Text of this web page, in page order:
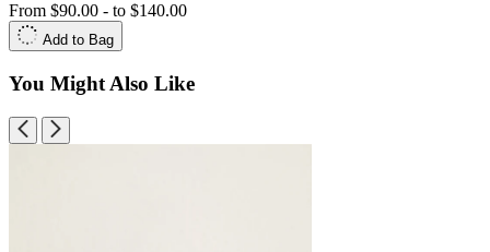
From $90.00 - to $140.00
Add to Bag
You Might Also Like